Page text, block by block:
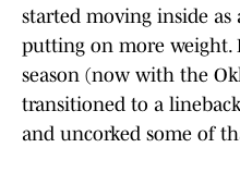
started moving inside
putting on more
season (now with the
transitioned to a
and uncorked some of